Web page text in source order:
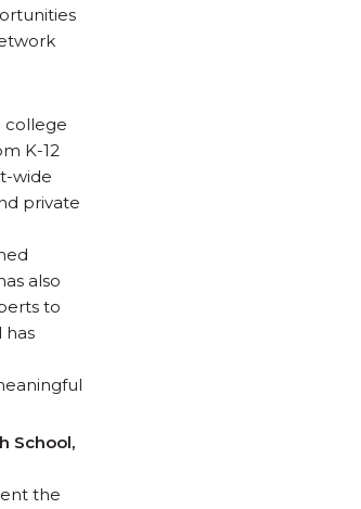
college
K-12
wide
private
also
to
has
School,
the